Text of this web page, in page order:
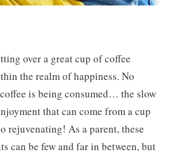
over a great cup of coffee
the realm of happiness. No
is being consumed… the slow
that can come from a cup
rejuvenating! As a parent, these
can be few and far in between, but